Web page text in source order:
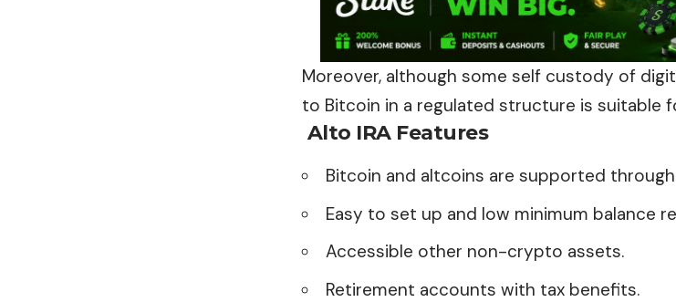
Moreover, although some self custody of
to Bitcoin in a regulated structure is suitable
Alto IRA Features
Bitcoin and altcoins are supported
Easy to set up and low minimum balance
Accessible other non-crypto assets.
Retirement accounts with tax benefits.